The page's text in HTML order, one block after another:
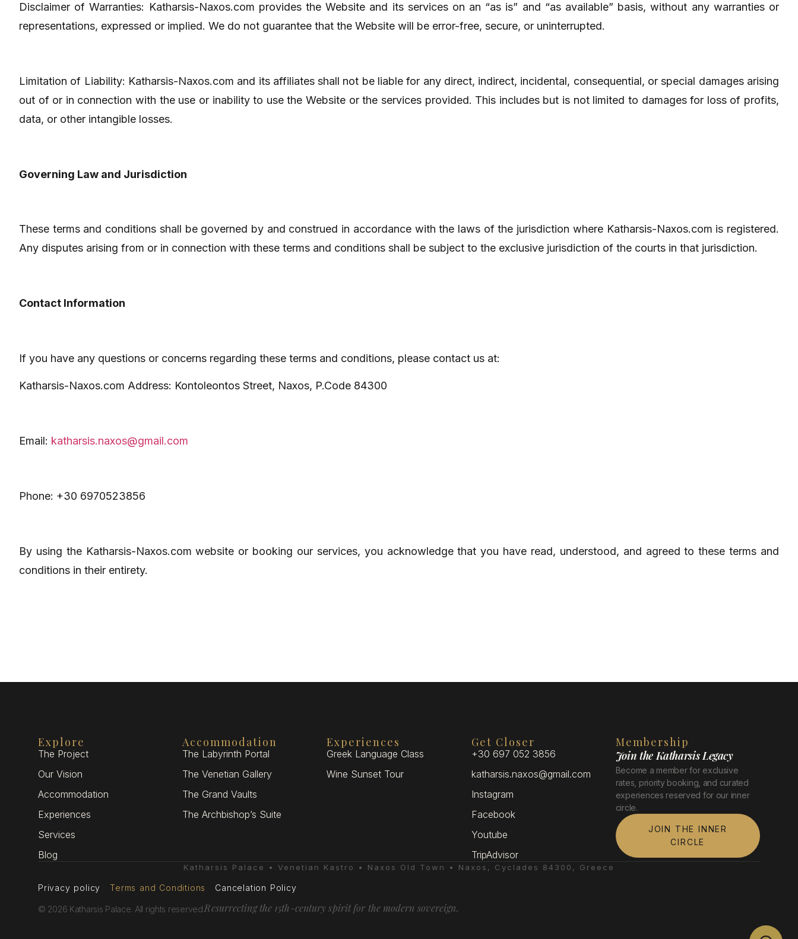
Disclaimer of Warranties: Katharsis-Naxos.com provides the Website and its services on an “as is” and “as available” basis, without any warranties or
representations, expressed or implied. We do not guarantee that the Website will be error-free, secure, or uninterrupted.
Limitation of Liability: Katharsis-Naxos.com and its affiliates shall not be liable for any direct, indirect, incidental, consequential, or special damages arising
out of or in connection with the use or inability to use the Website or the services provided. This includes but is not limited to damages for loss of profits,
data, or other intangible losses.
Governing Law and Jurisdiction
These terms and conditions shall be governed by and construed in accordance with the laws of the jurisdiction where Katharsis-Naxos.com is registered.
Any disputes arising from or in connection with these terms and conditions shall be subject to the exclusive jurisdiction of the courts in that jurisdiction.
Contact Information
If you have any questions or concerns regarding these terms and conditions, please contact us at:
Katharsis-Naxos.com Address: Kontoleontos Street, Naxos, P.Code 84300
Email: katharsis.naxos@gmail.com
Phone: +30 6970523856
By using the Katharsis-Naxos.com website or booking our services, you acknowledge that you have read, understood, and agreed to these terms and
conditions in their entirety.
Explore
The Project
Our Vision
Accommodation
Experiences
Services
Blog
Accommodation
The Labyrinth Portal
The Venetian Gallery
The Grand Vaults
The Archbishop’s Suite
Experiences
Greek Language Class
Wine Sunset Tour
Get Closer
+30 697 052 3856
katharsis.naxos@gmail.com
Instagram
Facebook
Youtube
TripAdvisor
Membership
Join the Katharsis Legacy
Become a member for exclusive
rates, priority booking, and curated
experiences reserved for our inner
circle.
JOIN THE INNER
CIRCLE
Katharsis Palace • Venetian Kastro • Naxos Old Town • Naxos, Cyclades 84300, Greece
Privacy policy Terms and Conditions Cancelation Policy
© 2026 Katharsis Palace. All rights reserved.Resurrecting the 15th-century spirit for the modern sovereign.